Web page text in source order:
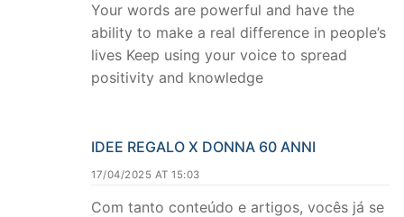
Your words are powerful and have the
ability to make a real difference in people’s
lives Keep using your voice to spread
positivity and knowledge
IDEE REGALO X DONNA 60 ANNI
17/04/2025 AT 15:03
Com tanto conteúdo e artigos, vocês já se